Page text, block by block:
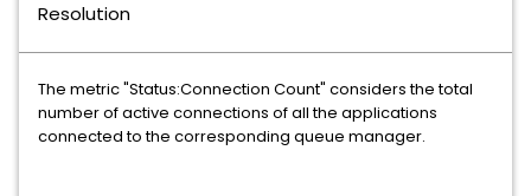
Resolution
The metric "Status:Connection Count" considers the total
number of active connections of all the applications
connected to the corresponding queue manager.